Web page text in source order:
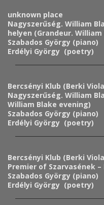
unknown place
Nagyszerűség. William
helyen (Grandeur.
Szabados György (piano)
Erdélyi György (poetry)
Bercsényi Klub (Berki
Nagyszerűség. William
William Blake evening)
Szabados György (piano)
Erdélyi György (poetry)
Bercsényi Klub (Berki
Premier of Szarvasének
Szabados György (piano)
Erdélyi György (poetry)